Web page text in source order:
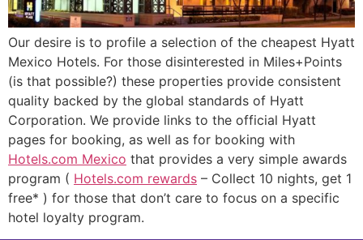
Our desire is to profile a selection of the cheapest Hyatt
Mexico Hotels. For those disinterested in Miles+Points
(is that possible?) these properties provide consistent
quality backed by the global standards of Hyatt
Corporation. We provide links to the official Hyatt
pages for booking, as well as for booking with
Hotels.com Mexico that provides a very simple awards
program ( Hotels.com rewards – Collect 10 nights, get 1
free* ) for those that don’t care to focus on a specific
hotel loyalty program.